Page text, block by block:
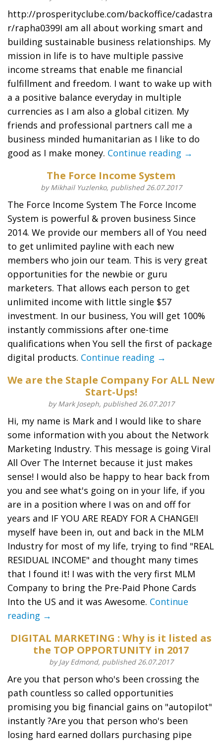
http://prosperityclube.com/backoffice/cadastra
r/rapha0399I am all about working smart and
building sustainable business relationships. My
mission in life is to have multiple passive
income streams that enable me financial
fulfillment and freedom. I want to wake up with
a a positive balance everyday in multiple
currencies as I am also a global citizen. My
friends and professional partners call me a
business minded humanitarian as I like to do
good as I make money. Continue reading →
The Force Income System
by Mikhail Yuzlenko, published 26.07.2017
The Force Income System The Force Income
System is powerful & proven business Since
2014. We provide our members all of You need
to get unlimited payline with each new
members who join our team. This is very great
opportunities for the newbie or guru
marketers. That allows each person to get
unlimited income with little single $57
investment. In our business, You will get 100%
instantly commissions after one-time
qualifications when You sell the first of package
digital products. Continue reading →
We are the Staple Company For ALL New
Start-Ups!
by Mark Joseph, published 26.07.2017
Hi, my name is Mark and I would like to share
some information with you about the Network
Marketing Industry. This message is going Viral
All Over The Internet because it just makes
sense! I would also be happy to hear back from
you and see what's going on in your life, if you
are in a position where I was on and off for
years and IF YOU ARE READY FOR A CHANGE!I
myself have been in, out and back in the MLM
Industry for most of my life, trying to find "REAL
RESIDUAL INCOME" and thought many times
that I found it! I was with the very first MLM
Company to bring the Pre-Paid Phone Cards
Into the US and it was Awesome. Continue
reading →
DIGITAL MARKETING : Why is it listed as
the TOP OPPORTUNITY in 2017
by Jay Edmond, published 26.07.2017
Are you that person who's been crossing the
path countless so called opportunities
promising you big financial gains on "autopilot"
instantly ?Are you that person who's been
losing hard earned dollars purchasing pipe